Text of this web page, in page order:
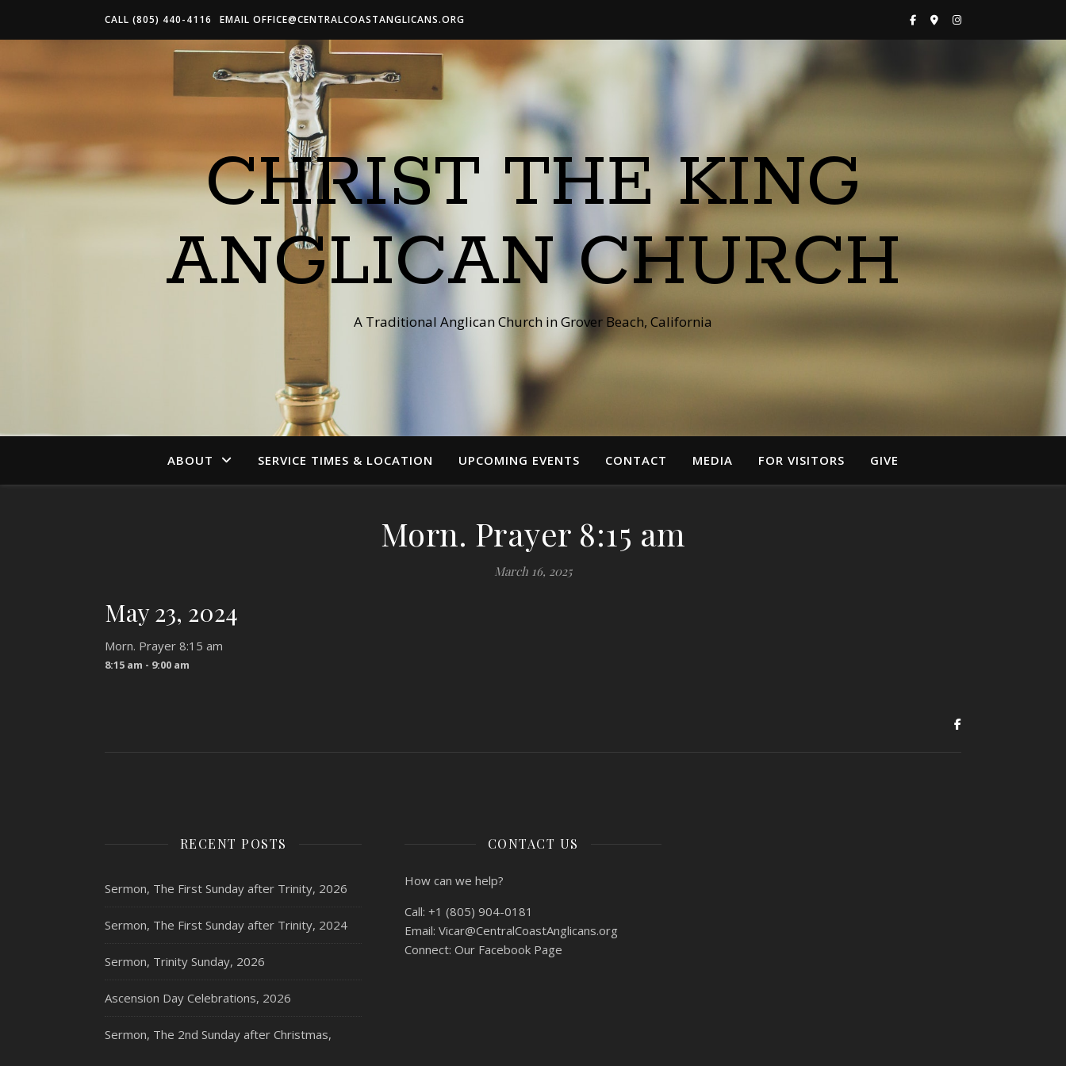
CALL (805) 440-4116 EMAIL OFFICE@CENTRALCOASTANGLICANS.ORG
CHRIST THE KING
ANGLICAN CHURCH
A Traditional Anglican Church in Grover Beach, California
ABOUT SERVICE TIMES & LOCATION UPCOMING EVENTS CONTACT MEDIA FOR VISITORS GIVE
Morn. Prayer 8:15 am
March 16, 2025
May 23, 2024
Morn. Prayer 8:15 am
8:15 am - 9:00 am
RECENT POSTS
Sermon, The First Sunday after Trinity, 2026
Sermon, The First Sunday after Trinity, 2024
Sermon, Trinity Sunday, 2026
Ascension Day Celebrations, 2026
Sermon, The 2nd Sunday after Christmas,
CONTACT US
How can we help?
Call: +1 (805) 904-0181
Email: Vicar@CentralCoastAnglicans.org
Connect: Our Facebook Page